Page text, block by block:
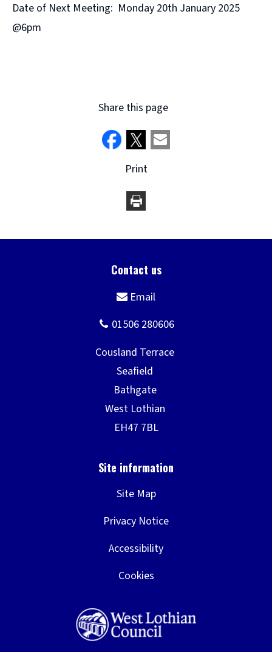
Date of Next Meeting: Monday 20th January 2025
@6pm
Share this page
Print
Site Map
Privacy Notice
Accessibility
Cookies